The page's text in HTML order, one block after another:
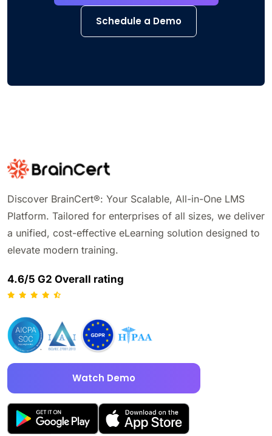
Schedule a Demo
Discover BrainCert®: Your Scalable, All-in-One LMS
Platform. Tailored for enterprises of all sizes, we deliver
a unified, cost-effective eLearning solution designed to
elevate modern training.
4.6/5 G2 Overall rating
Watch Demo